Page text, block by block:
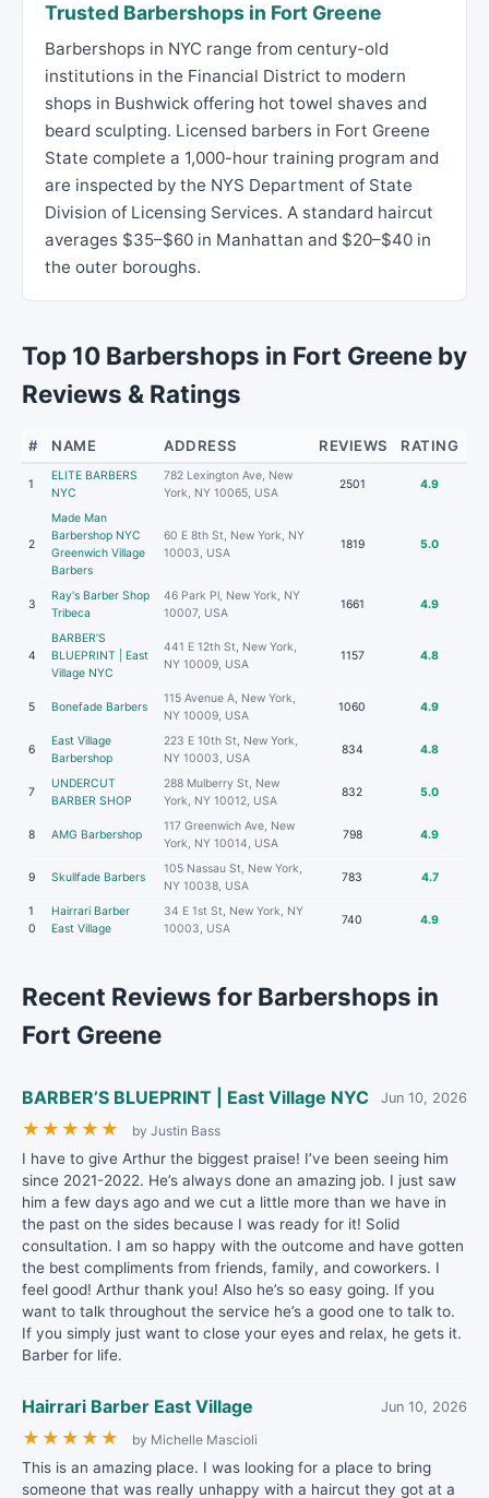
Trusted Barbershops in Fort Greene
Barbershops in NYC range from century-old
institutions in the Financial District to modern
shops in Bushwick offering hot towel shaves and
beard sculpting. Licensed barbers in Fort Greene
State complete a 1,000-hour training program and
are inspected by the NYS Department of State
Division of Licensing Services. A standard haircut
averages $35–$60 in Manhattan and $20–$40 in
the outer boroughs.
Top 10 Barbershops in Fort Greene by
Reviews & Ratings
# NAME ADDRESS REVIEWS RATING
1
ELITE BARBERS
NYC
782 Lexington Ave, New
York, NY 10065, USA
2501 4.9
2
Made Man
Barbershop NYC
Greenwich Village
Barbers
60 E 8th St, New York, NY
10003, USA
1819 5.0
3
Ray's Barber Shop
Tribeca
46 Park Pl, New York, NY
10007, USA
1661 4.9
4
BARBER’S
BLUEPRINT | East
Village NYC
441 E 12th St, New York,
NY 10009, USA
1157 4.8
5 Bonefade Barbers
115 Avenue A, New York,
NY 10009, USA
1060 4.9
6
East Village
Barbershop
223 E 10th St, New York,
NY 10003, USA
834 4.8
7
UNDERCUT
BARBER SHOP
288 Mulberry St, New
York, NY 10012, USA
832 5.0
8 AMG Barbershop
117 Greenwich Ave, New
York, NY 10014, USA
798 4.9
9 Skullfade Barbers
105 Nassau St, New York,
NY 10038, USA
783 4.7
1
0
Hairrari Barber
East Village
34 E 1st St, New York, NY
10003, USA
740 4.9
Recent Reviews for Barbershops in
Fort Greene
BARBER’S BLUEPRINT | East Village NYC Jun 10, 2026
★ ★ ★ ★ ★ by Justin Bass
I have to give Arthur the biggest praise! I’ve been seeing him
since 2021-2022. He’s always done an amazing job. I just saw
him a few days ago and we cut a little more than we have in
the past on the sides because I was ready for it! Solid
consultation. I am so happy with the outcome and have gotten
the best compliments from friends, family, and coworkers. I
feel good! Arthur thank you! Also he’s so easy going. If you
want to talk throughout the service he’s a good one to talk to.
If you simply just want to close your eyes and relax, he gets it.
Barber for life.
Hairrari Barber East Village Jun 10, 2026
★ ★ ★ ★ ★ by Michelle Mascioli
This is an amazing place. I was looking for a place to bring
someone that was really unhappy with a haircut they got at a